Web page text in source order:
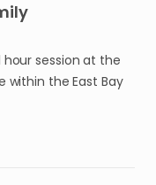
hour session at the
the East Bay